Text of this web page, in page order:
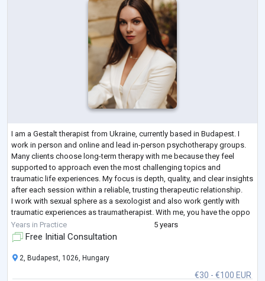
I am a Gestalt therapist from Ukraine, currently based in Budapest. I
work in person and online and lead in-person psychotherapy groups.
Many clients choose long-term therapy with me because they feel
supported to approach even the most challenging topics and
traumatic life experiences. My focus is depth, quality, and clear insights
after each session within a reliable, trusting therapeutic relationship.
I work with sexual sphere as a sexologist and also work gently with
traumatic experiences as traumatherapist. With me, you have the oppo
...
Years in Practice 5 years
Free Initial Consultation
€30 - €100 EUR
2, Budapest, 1026, Hungary